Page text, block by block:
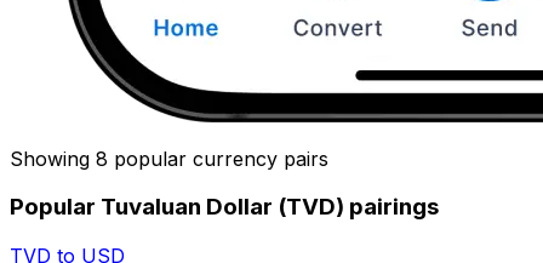
Showing 8 popular currency pairs
Popular Tuvaluan Dollar (TVD) pairings
TVD to USD